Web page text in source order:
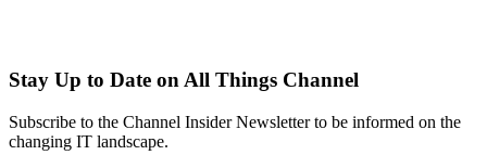
Stay Up to Date on All Things Channel
Subscribe to the Channel Insider Newsletter to be informed on the
changing IT landscape.